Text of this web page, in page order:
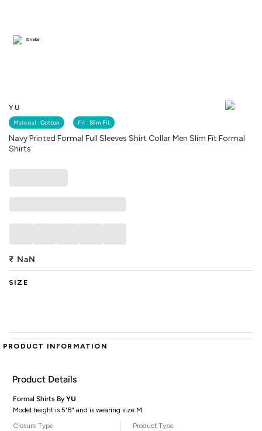
YU
Material : Cotton Fit : Slim Fit
Navy Printed Formal Full Sleeves Shirt Collar Men Slim Fit Formal
Shirts
Similar
₹ NaN
SIZE
PRODUCT INFORMATION
Product Details
Formal Shirts ByYU
Model height is 5'8" and is wearing size M
Closure Type
Product Type